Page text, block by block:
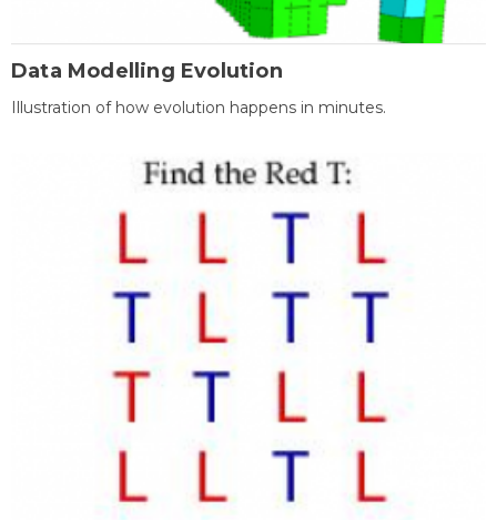
Data Modelling Evolution
Illustration of how evolution happens in minutes.